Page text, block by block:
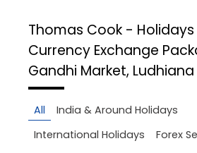
Thomas Cook -
Currency Exchange
Gandhi Market, Ludhiana
All
India & Around Holidays
International Holidays
Forex